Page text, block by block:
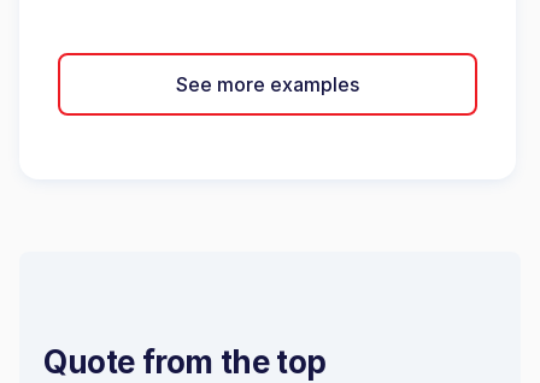
See more examples
Quote from the top